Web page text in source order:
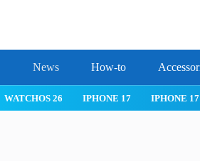
News How-to
IPHONE AIR ROBLOX IPHONE